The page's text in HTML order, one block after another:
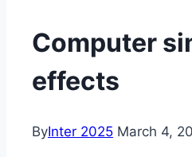
Computer
effects
ByInter 2025 March 4,